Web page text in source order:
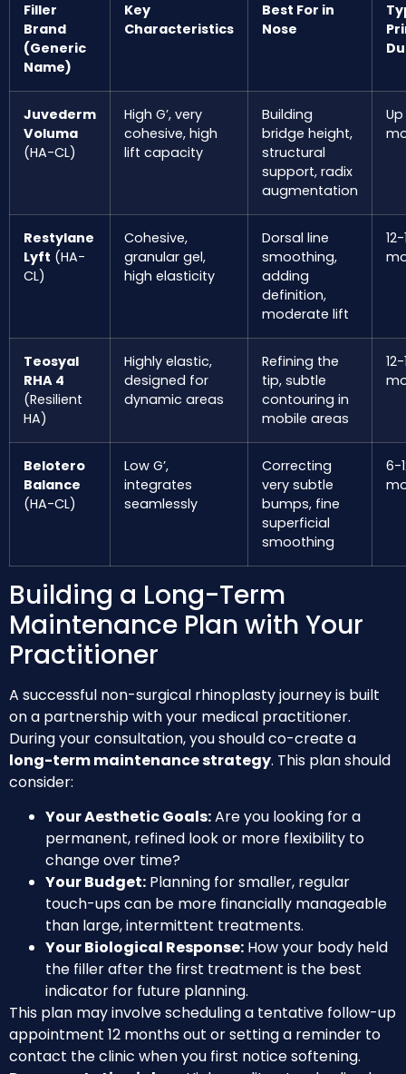
Filler
Brand
(Generic
Name)
Key
Characteristics
Best For in
Nose
Juvederm
Voluma
(HA-CL)
High G’, very
cohesive, high
lift capacity
Building
bridge height,
structural
support, radix
augmentation
Restylane
Lyft (HA-
CL)
Cohesive,
granular gel,
high elasticity
Dorsal line
smoothing,
adding
definition,
moderate lift
Teosyal
RHA 4
(Resilient
HA)
Highly elastic,
designed for
dynamic areas
Refining the
tip, subtle
contouring in
mobile areas
Belotero
Balance
(HA-CL)
Low G’,
integrates
seamlessly
Correcting
very subtle
bumps, fine
superficial
smoothing
6-
Building a Long-Term
Maintenance Plan with Your
Practitioner
A successful non-surgical rhinoplasty journey is built
on a partnership with your medical practitioner.
During your consultation, you should co-create a
long-term maintenance strategy. This plan should
consider:
Your Aesthetic Goals:Are you looking for a
permanent, refined look or more flexibility to
change over time?
Your Budget: Planning for smaller, regular
touch-ups can be more financially manageable
than large, intermittent treatments.
Your Biological Response: How your body held
the filler after the first treatment is the best
indicator for future planning.
This plan may involve scheduling a tentative follow-up
appointment 12 months out or setting a reminder to
contact the clinic when you first notice softening.